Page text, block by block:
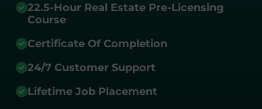
22.5-Hour Real Estate Pre-Licensing
Course
Certificate Of Completion
24/7 Customer Support
Lifetime Job Placement